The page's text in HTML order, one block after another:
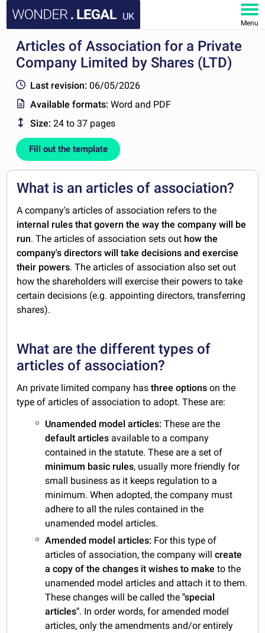
UK
Menu
HOME
FAQ
MY ACCOUNT
Articles of Association for a Private
Company Limited by Shares (LTD)
Last revision: 06/05/2026
Available formats:Word and PDF
Size: 24 to 37 pages
Fill out the template
What is an articles of association?
A company's articles of association refers to the
internal rules that govern the way the company will be
run. The articles of association sets out how the
company's directors will take decisions and exercise
their powers. The articles of association also set out
how the shareholders will exercise their powers to take
certain decisions (e.g. appointing directors, transferring
shares).
What are the different types of
articles of association?
An private limited company hasthree options on the
type of articles of association to adopt. These are:
Unamended model articles: These are the
default articles available to a company
contained in the statute. These are a set of
minimum basic rules, usually more friendly for
small business as it keeps regulation to a
minimum. When adopted, the company must
adhere to all the rules contained in the
unamended model articles.
Amended model articles: For this type of
articles of association, the company willcreate
a copy of the changes it wishes to make to the
unamended model articles and attach it to them.
These changes will be called the"special
articles". In order words, for amended model
articles, only the amendments and/or entirely